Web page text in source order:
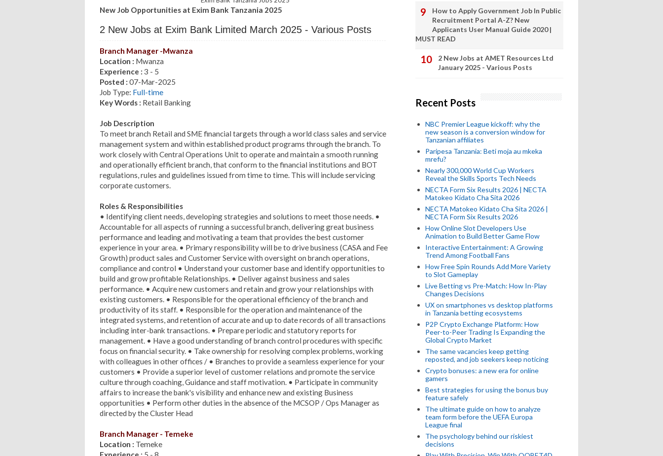
New Job Opportunities at Exim Bank Tanzania 2025
2 New Jobs at Exim Bank Limited March 2025 - Various Posts
Branch Manager -Mwanza
Location : Mwanza
Experience : 3 - 5
Posted : 07-Mar-2025
Job Type: Full-time
Key Words : Retail Banking
Job Description
To meet branch Retail and SME financial targets through a world class sales and service
management system and within established product programs through the branch. To
work closely with Central Operations Unit to operate and maintain a smooth running
and operationally efficient branch, that conform to the financial institutions and BOT
regulations, rules and guidelines issued from time to time. This will include servicing
corporate customers.
Roles & Responsibilities
• Identifying client needs, developing strategies and solutions to meet those needs. •
Accountable for all aspects of running a successful branch, delivering great business
performance and leading and motivating a team that provides the best customer
experience in your area. • Primary responsibility will be to drive business (CASA and Fee
Growth) product sales and Customer Service with oversight on branch operations,
compliance and control • Understand your customer base and identify opportunities to
build and grow profitable Relationships. • Deliver against business and sales
performance. • Acquire new customers and retain and grow your relationships with
existing customers. • Responsible for the operational efficiency of the branch and
productivity of its staff. • Responsible for the operation and maintenance of the
integrated systems, and retention of accurate and up to date records of all transactions
including inter-bank transactions. • Prepare periodic and statutory reports for
management. • Have a good understanding of branch control procedures with specific
focus on financial security. • Take ownership for resolving complex problems, working
with colleagues in other offices / • Branches to provide a seamless experience for your
customers • Provide a superior level of customer relations and promote the service
culture through coaching, Guidance and staff motivation. • Participate in community
affairs to increase the bank's visibility and enhance new and existing Business
opportunities • Perform other duties in the absence of the MCSOP / Ops Manager as
directed by the Cluster Head
Branch Manager - Temeke
Location : Temeke
How to Apply Government Job In Public
Recruitment Portal A-Z? New
Applicants User Manual Guide 2020 |
MUST READ
2 New Jobs at AMET Resources Ltd
January 2025 - Various Posts
Recent Posts
NBC Premier League kickoff: why the
new season is a conversion window for
Tanzanian affiliates
Paripesa Tanzania: Beti moja au mkeka
mrefu?
Nearly 300,000 World Cup Workers
Reveal the Skills Sports Tech Needs
NECTA Form Six Results 2026 | NECTA
Matokeo Kidato Cha Sita 2026
NECTA Matokeo Kidato Cha Sita 2026 |
NECTA Form Six Results 2026
How Online Slot Developers Use
Animation to Build Better Game Flow
Interactive Entertainment: A Growing
Trend Among Football Fans
How Free Spin Rounds Add More Variety
to Slot Gameplay
Live Betting vs Pre-Match: How In-Play
Changes Decisions
UX on smartphones vs desktop platforms
in Tanzania betting ecosystems
P2P Crypto Exchange Platform: How
Peer-to-Peer Trading Is Expanding the
Global Crypto Market
The same vacancies keep getting
reposted, and job seekers keep noticing
Crypto bonuses: a new era for online
gamers
Best strategies for using the bonus buy
feature safely
The ultimate guide on how to analyze
team form before the UEFA Europa
League final
The psychology behind our riskiest
decisions